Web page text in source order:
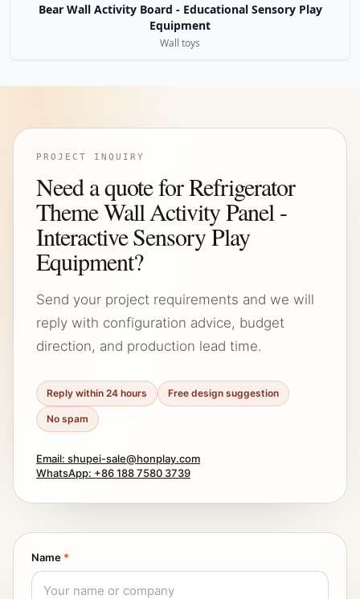
Bear Wall Activity Board - Educational Sensory Play
Equipment
Wall toys
PROJECT INQUIRY
Need a quote for Refrigerator
Theme Wall Activity Panel -
Interactive Sensory Play
Equipment?
Send your project requirements and we will
reply with configuration advice, budget
direction, and production lead time.
Reply within 24 hours Free design suggestion
No spam
Email: shupei-sale@honplay.com
WhatsApp: +86 188 7580 3739
Name *